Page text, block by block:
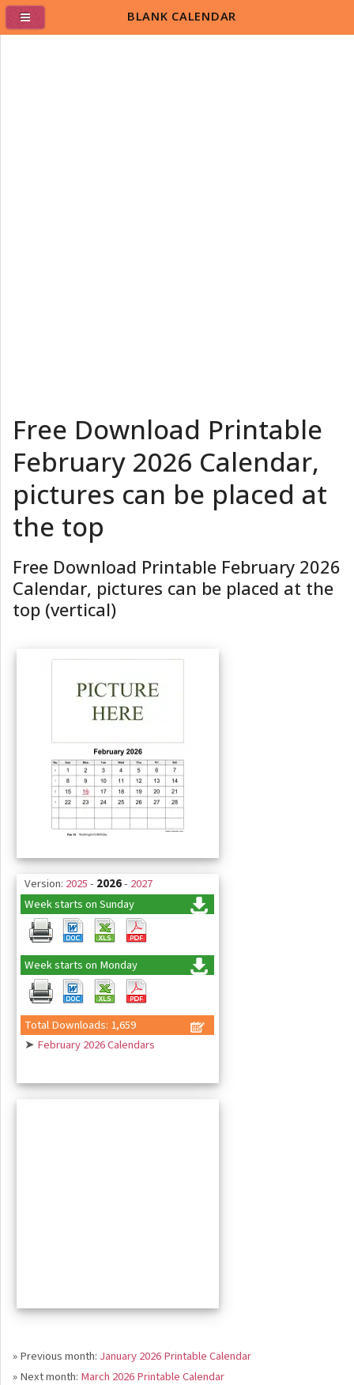
Free Download Printable
February 2026 Calendar,
pictures can be placed at
the top
Free Download Printable February 2026
Calendar, pictures can be placed at the
top (vertical)
Version: 2025- 2026- 2027
Week starts on Sunday
Week starts on Monday
Total Downloads: 1,659
➤ February 2026 Calendars
» Previous month: January 2026 Printable Calendar
» Next month: March 2026 Printable Calendar
BLANK CALENDAR